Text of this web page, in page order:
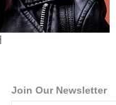
Join Our Newsletter